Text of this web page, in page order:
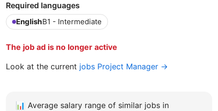
Required languages
EnglishB1 - Intermediate
The job ad is no longer active
Look at the current jobs Project Manager →
📊 Average salary range of similar jobs in